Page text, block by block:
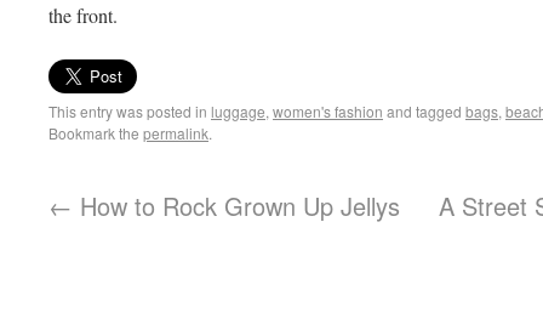
the front.
This entry was posted in luggage, women's fashion and tagged bags,
Bookmark the permalink.
← How to Rock Grown Up Jellys A Street